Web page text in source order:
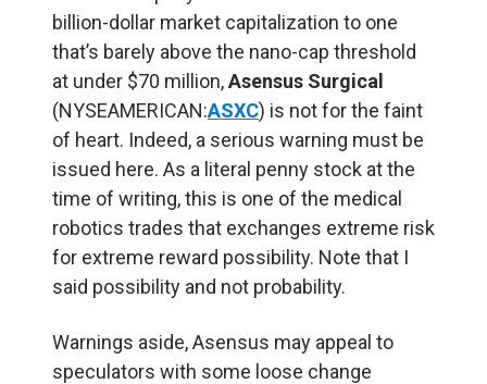
billion-dollar market capitalization to one
that’s barely above the nano-cap threshold
at under $70 million,Asensus Surgical
(NYSEAMERICAN:ASXC) is not for the faint
of heart. Indeed, a serious warning must be
issued here. As a literal penny stock at the
time of writing, this is one of the medical
robotics trades that exchanges extreme risk
for extreme reward possibility. Note that I
said possibility and not probability.
Warnings aside, Asensus may appeal to
speculators with some loose change